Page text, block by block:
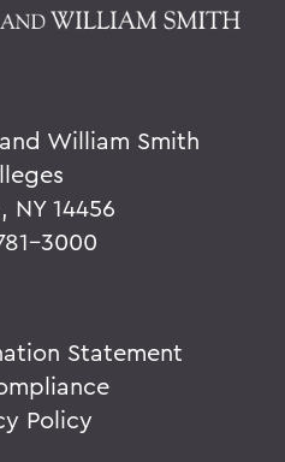
William Smith
NY 14456
3000
Statement
Policy